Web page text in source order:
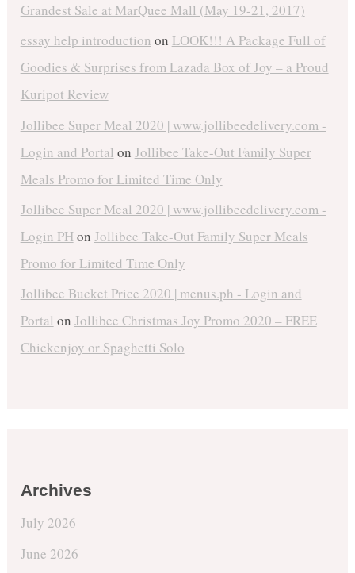
Grandest Sale at MarQuee Mall (May 19-21, 2017)
essay help introduction on LOOK!!! A Package Full of
Goodies & Surprises from Lazada Box of Joy – a Proud
Kuripot Review
Jollibee Super Meal 2020 | www.jollibeedelivery.com -
Login and Portal on Jollibee Take-Out Family Super
Meals Promo for Limited Time Only
Jollibee Super Meal 2020 | www.jollibeedelivery.com -
Login PHon Jollibee Take-Out Family Super Meals
Promo for Limited Time Only
Jollibee Bucket Price 2020 | menus.ph - Login and
Portal on Jollibee Christmas Joy Promo 2020 – FREE
Chickenjoy or Spaghetti Solo
Archives
July 2026
June 2026